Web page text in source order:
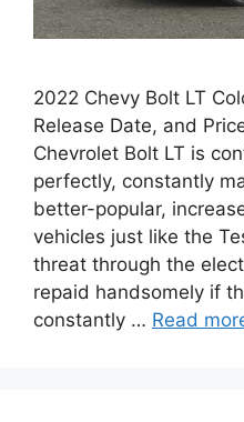
2022 Chevy Bolt LT
Release Date, and
Chevrolet Bolt LT is
perfectly, constantly
better-popular,
vehicles just like the
threat through the
repaid handsomely if
constantly … Read